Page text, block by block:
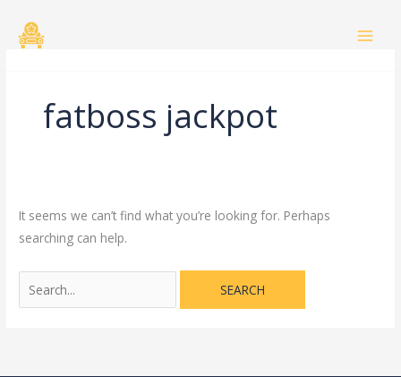
fatboss jackpot
It seems we can’t find what you’re looking for. Perhaps
searching can help.
for: